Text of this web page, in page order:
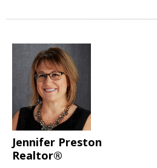
Jennifer Preston
Realtor®